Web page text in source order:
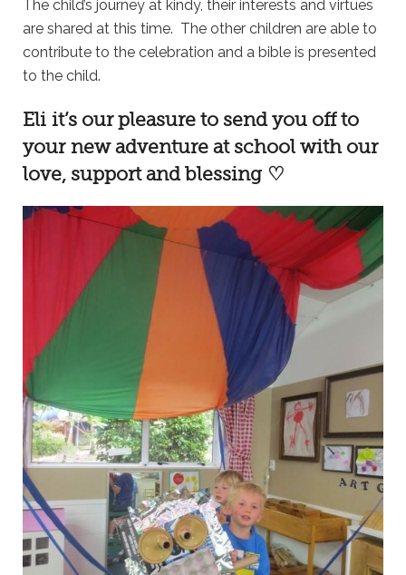
The child’s journey at kindy, their interests and virtues
are shared at this time. The other children are able to
contribute to the celebration and a bible is presented
to the child.
Eli it’s our pleasure to send you off to
your new adventure at school with our
love, support and blessing ♡